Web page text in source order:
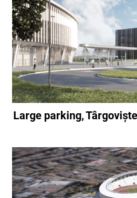
Large parking, Târgoviște